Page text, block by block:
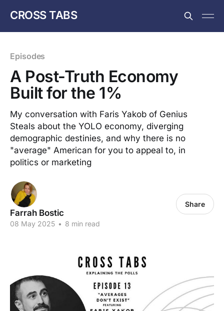
CROSS TABS
Episodes
A Post-Truth Economy
Built for the 1%
My conversation with Faris Yakob of Genius
Steals about the YOLO economy, diverging
demographic destinies, and why there is no
"average" American for you to appeal to, in
politics or marketing
Farrah Bostic
08 May 2025 • 8 min read
Share